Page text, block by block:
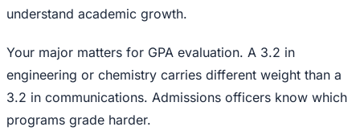
understand academic growth.
Your major matters for GPA evaluation. A 3.2 in
engineering or chemistry carries different weight than a
3.2 in communications. Admissions officers know which
programs grade harder.